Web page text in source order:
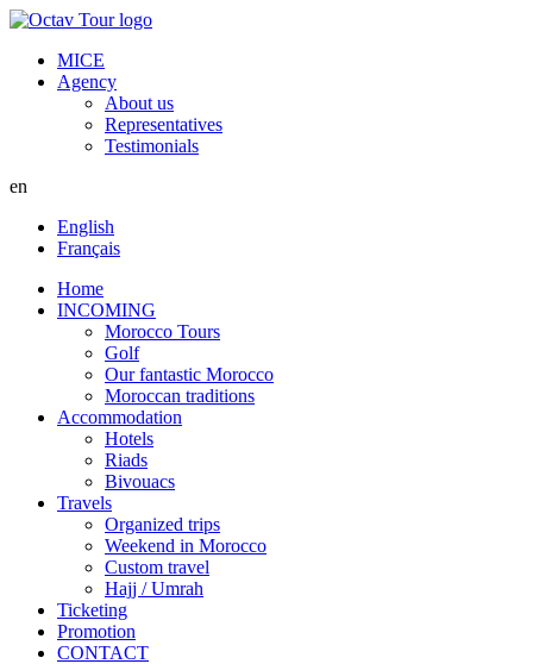
MICE
Agency
About us
Representatives
Testimonials
en
English
Français
Home
INCOMING
Morocco Tours
Golf
Our fantastic Morocco
Moroccan traditions
Accommodation
Hotels
Riads
Bivouacs
Travels
Organized trips
Weekend in Morocco
Custom travel
Hajj / Umrah
Ticketing
Promotion
CONTACT